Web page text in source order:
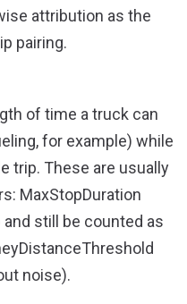
attribution as the
pairing.
of time a truck can
for example) while
trip. These are usually
: MaxStopDuration
still be counted as
noise).